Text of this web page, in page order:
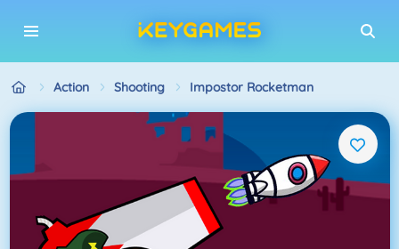
Action Shooting Impostor Rocketman